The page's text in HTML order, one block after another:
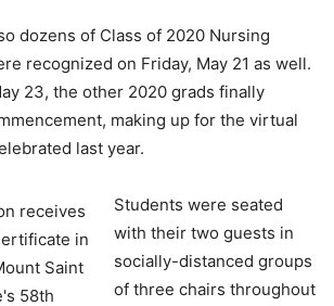
dozens of Class of 2020 Nursing
recognized on Friday, May 21 as well.
23, the other 2020 grads finally
making up for the virtual
last year.
Students were seated
with their two guests in
socially-distanced groups
of three chairs throughout